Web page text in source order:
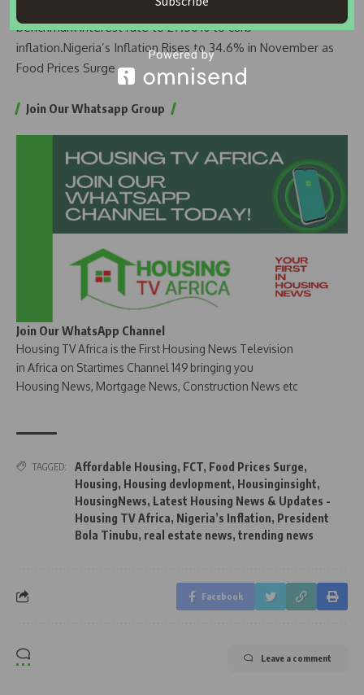
Policy Committee meeting, the apex bank raised the
benchmark interest rate to 27.50% to curb
inflation.Nigeria’s Inflation Rises to 34.6% in November as
Food Prices Surge
Join Our Whatsapp Group
Join Our WhatsApp Channel
Housing TV Africa is the First Housing News Television
in Africa on Startimes Channel 149 bringing you
Housing News, Mortgage News, Construction News etc
TAGGED: Affordable Housing, FCT, Food Prices Surge,
Housing, Housing devlopment, Housinginsight,
HousingNews, Latest Housing News & Updates -
Housing TV Africa, Nigeria’s Inflation, President
Bola Tinubu, real estate news, trending news
Facebook
Leave a comment